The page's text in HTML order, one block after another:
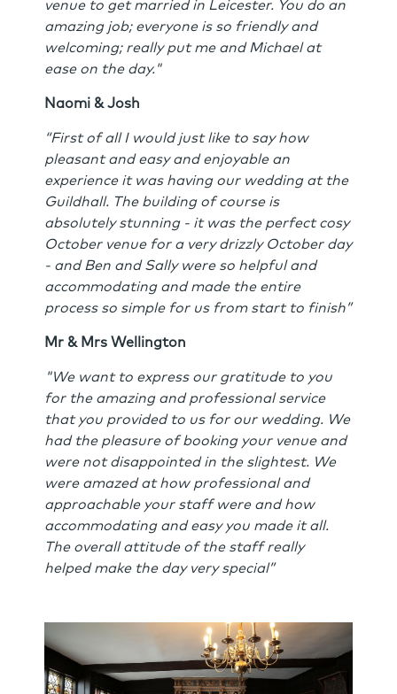
venue to get married in Leicester. You do an
amazing job; everyone is so friendly and
welcoming; really put me and Michael at
ease on the day."
Naomi & Josh
“First of all I would just like to say how
pleasant and easy and enjoyable an
experience it was having our wedding at the
Guildhall. The building of course is
absolutely stunning - it was the perfect cosy
October venue for a very drizzly October day
- and Ben and Sally were so helpful and
accommodating and made the entire
process so simple for us from start to finish”
Mr & Mrs Wellington
"We want to express our gratitude to you
for the amazing and professional service
that you provided to us for our wedding. We
had the pleasure of booking your venue and
were not disappointed in the slightest. We
were amazed at how professional and
approachable your staff were and how
accommodating and easy you made it all.
The overall attitude of the staff really
helped make the day very special”